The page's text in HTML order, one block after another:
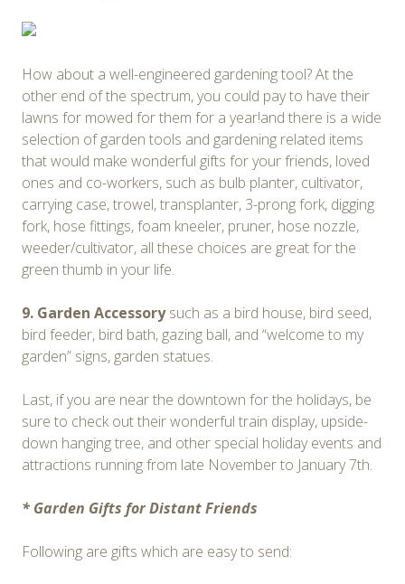
How about a well-engineered gardening tool? At the
other end of the spectrum, you could pay to have their
lawns for mowed for them for a year!and there is a wide
selection of garden tools and gardening related items
that would make wonderful gifts for your friends, loved
ones and co-workers, such as bulb planter, cultivator,
carrying case, trowel, transplanter, 3-prong fork, digging
fork, hose fittings, foam kneeler, pruner, hose nozzle,
weeder/cultivator, all these choices are great for the
green thumb in your life.
9. Garden Accessorysuch as a bird house, bird seed,
bird feeder, bird bath, gazing ball, and “welcome to my
garden” signs, garden statues.
Last, if you are near the downtown for the holidays, be
sure to check out their wonderful train display, upside-
down hanging tree, and other special holiday events and
attractions running from late November to January 7th.
* Garden Gifts for Distant Friends
Following are gifts which are easy to send: